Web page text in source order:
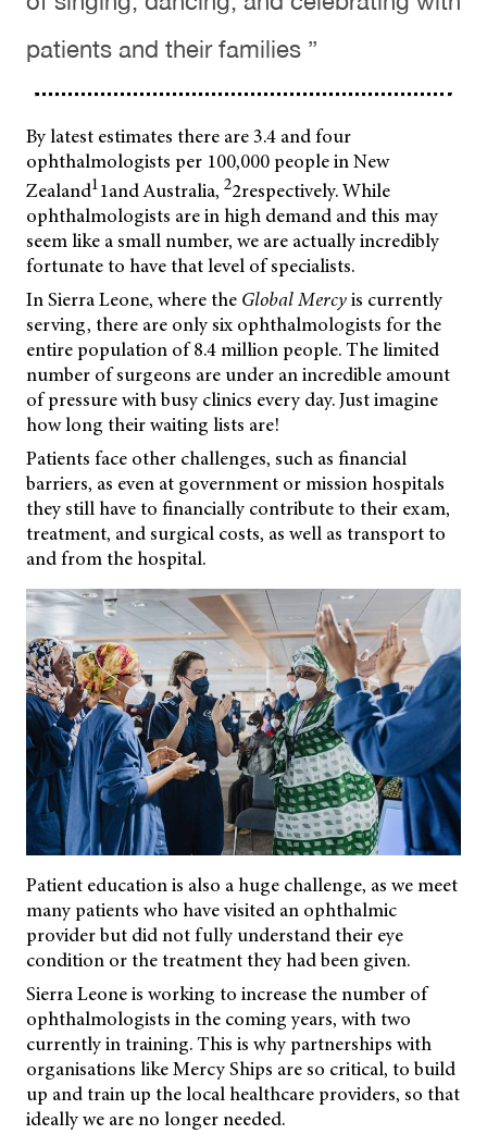
patients and their families ”
By latest estimates there are 3.4 and four
ophthalmologists per 100,000 people in New
Zealand11and Australia, 22respectively. While
ophthalmologists are in high demand and this may
seem like a small number, we are actually incredibly
fortunate to have that level of specialists.
In Sierra Leone, where the Global Mercyis currently
serving, there are only six ophthalmologists for the
entire population of 8.4 million people. The limited
number of surgeons are under an incredible amount
of pressure with busy clinics every day. Just imagine
how long their waiting lists are!
Patients face other challenges, such as financial
barriers, as even at government or mission hospitals
they still have to financially contribute to their exam,
treatment, and surgical costs, as well as transport to
and from the hospital.
Patient education is also a huge challenge, as we meet
many patients who have visited an ophthalmic
provider but did not fully understand their eye
condition or the treatment they had been given.
Sierra Leone is working to increase the number of
ophthalmologists in the coming years, with two
currently in training. This is why partnerships with
organisations like Mercy Ships are so critical, to build
up and train up the local healthcare providers, so that
ideally we are no longer needed.